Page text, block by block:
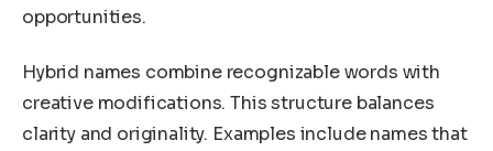
opportunities.
Hybrid names combine recognizable words with
creative modifications. This structure balances
clarity and originality. Examples include names that